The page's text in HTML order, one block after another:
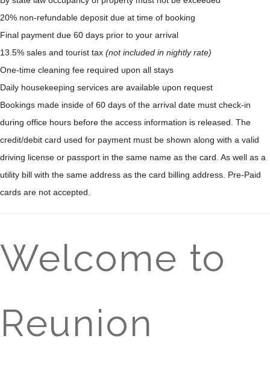
20% non-refundable deposit due at time of booking
Final payment due 60 days prior to your arrival
13.5% sales and tourist tax (not included in nightly rate)
One-time cleaning fee required upon all stays
Daily housekeeping services are available upon request
Bookings made inside of 60 days of the arrival date must check-in
during office hours before the access information is released. The
credit/debit card used for payment must be shown along with a valid
driving license or passport in the same name as the card. As well as a
utility bill with the same address as the card billing address. Pre-Paid
cards are not accepted.
Welcome to
Reunion